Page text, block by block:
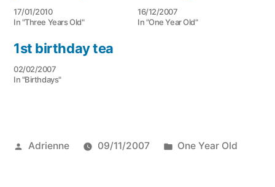
17/01/2010
In "Three Years Old"
16/12/2007
In "One Year Old"
1st birthday tea
02/02/2007
In "Birthdays"
Posted
Adrienne 09/11/2007
Posted
One Year Old